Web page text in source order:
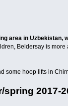
area in Uzbekistan,
Beldersay is
some hoop lifts in
2017-